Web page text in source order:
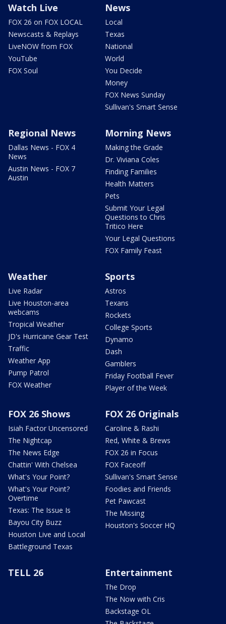
Watch Live
FOX 26 on FOX LOCAL
Newscasts & Replays
LiveNOW from FOX
YouTube
FOX Soul
News
Local
Texas
National
World
You Decide
Money
FOX News Sunday
Sullivan's Smart Sense
Regional News
Dallas News - FOX 4
News
Austin News - FOX 7
Austin
Morning News
Making the Grade
Dr. Viviana Coles
Finding Families
Health Matters
Pets
Submit Your Legal
Questions to Chris
Tritico Here
Your Legal Questions
FOX Family Feast
Weather
Live Radar
Live Houston-area
webcams
Tropical Weather
JD's Hurricane Gear Test
Traffic
Weather App
Pump Patrol
FOX Weather
Sports
Astros
Texans
Rockets
College Sports
Dynamo
Dash
Gamblers
Friday Football Fever
Player of the Week
FOX 26 Shows
Isiah Factor Uncensored
The Nightcap
The News Edge
Chattin' With Chelsea
What's Your Point?
What's Your Point?
Overtime
Texas: The Issue Is
Bayou City Buzz
Houston Live and Local
Battleground Texas
FOX 26 Originals
Caroline & Rashi
Red, White & Brews
FOX 26 in Focus
FOX Faceoff
Sullivan's Smart Sense
Foodies and Friends
Pet Pawcast
The Missing
Houston's Soccer HQ
TELL 26 Entertainment
The Drop
The Now with Cris
Backstage OL